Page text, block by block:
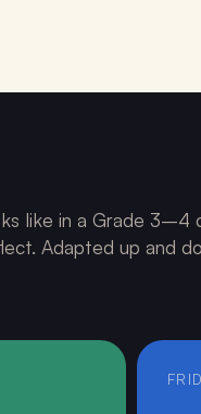
like in a Grade 3–4
Adapted up and